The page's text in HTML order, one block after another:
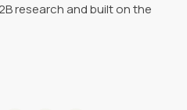
research and built on the